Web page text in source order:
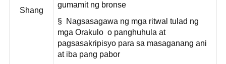
Shang
gumamit ng bronse
§ Nagsasagawa ng mga ritwal tulad ng
mga Orakulo o panghuhula at
pagsasakripisyo para sa masaganang ani
at iba pang pabor